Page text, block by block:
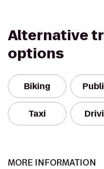
Alternative
options
Biking
Taxi
MORE INFORMATION